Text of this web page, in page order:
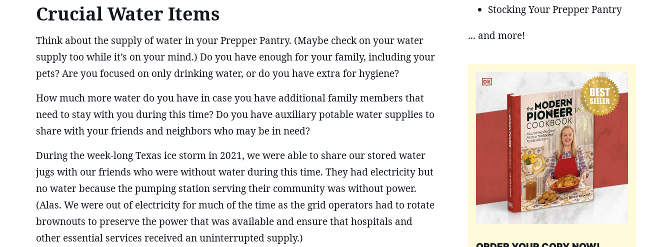
Crucial Water Items
Think about the supply of water in your Prepper Pantry. (Maybe check on your water
supply too while it’s on your mind.) Do you have enough for your family, including your
pets? Are you focused on only drinking water, or do you have extra for hygiene?
How much more water do you have in case you have additional family members that
need to stay with you during this time? Do you have auxiliary potable water supplies to
share with your friends and neighbors who may be in need?
During the week-long Texas ice storm in 2021, we were able to share our stored water
jugs with our friends who were without water during this time. They had electricity but
no water because the pumping station serving their community was without power.
(Alas. We were out of electricity for much of the time as the grid operators had to rotate
brownouts to preserve the power that was available and ensure that hospitals and
other essential services received an uninterrupted supply.)
Stocking Your Prepper Pantry
... and more!